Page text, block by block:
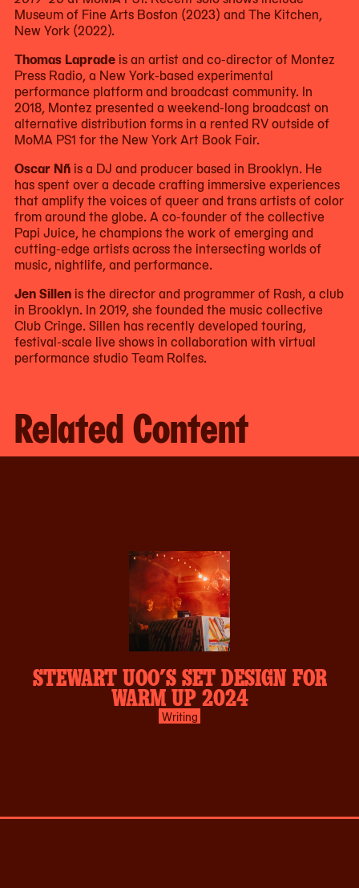
Museum of Fine Arts Boston (2023) and The Kitchen,
New York (2022).
Thomas Lapradeis an artist and co-director of Montez
Press Radio, a New York-based experimental
performance platform and broadcast community. In
2018, Montez presented a weekend-long broadcast on
alternative distribution forms in a rented RV outside of
MoMA PS1 for the New York Art Book Fair.
Oscar Nñis a DJ and producer based in Brooklyn. He
has spent over a decade crafting immersive experiences
that amplify the voices of queer and trans artists of color
from around the globe. A co-founder of the collective
Papi Juice, he champions the work of emerging and
cutting-edge artists across the intersecting worlds of
music, nightlife, and performance.
Jen Sillenis the director and programmer of Rash, a club
in Brooklyn. In 2019, she founded the music collective
Club Cringe. Sillen has recently developed touring,
festival-scale live shows in collaboration with virtual
performance studio Team Rolfes.
Related Content
STEWART UOO’S SET DESIGN FOR
WARM UP 2024
Writing